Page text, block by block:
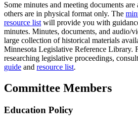
Some minutes and meeting documents
others are in physical format only. The
resource list will provide you with
minutes. Minutes, documents, and audio/
large collection of historical materials
Minnesota Legislative Reference Library.
researching legislative proceedings,
guide and resource list.
Committee Members
Education Policy